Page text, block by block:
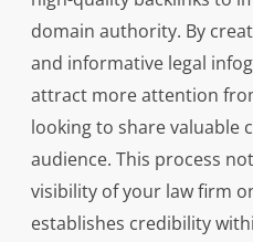
domain authority. By
and informative legal
attract more attention
looking to share valuable
audience. This process
visibility of your law firm
establishes credibility